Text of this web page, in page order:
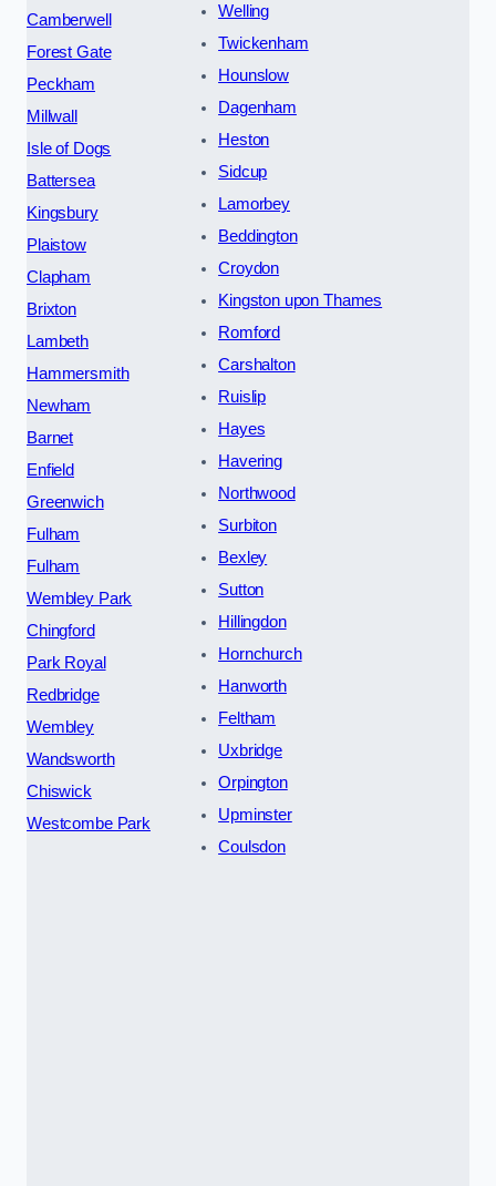
Camberwell
Forest Gate
Peckham
Millwall
Isle of Dogs
Battersea
Kingsbury
Plaistow
Clapham
Brixton
Lambeth
Hammersmith
Newham
Barnet
Enfield
Greenwich
Fulham
Fulham
Wembley Park
Chingford
Park Royal
Redbridge
Wembley
Wandsworth
Chiswick
Westcombe Park
Welling
Twickenham
Hounslow
Dagenham
Heston
Sidcup
Lamorbey
Beddington
Croydon
Kingston upon Thames
Romford
Carshalton
Ruislip
Hayes
Havering
Northwood
Surbiton
Bexley
Sutton
Hillingdon
Hornchurch
Hanworth
Feltham
Uxbridge
Orpington
Upminster
Coulsdon